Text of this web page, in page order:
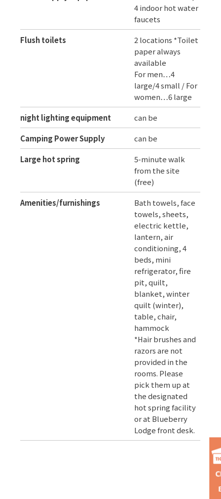
4 indoor hot water
faucets
Flush toilets
2 locations *Toilet
paper always
available
For men…4
large/4 small / For
women…6 large
night lighting equipment
can be
Camping Power Supply
can be
Large hot spring
5-minute walk
from the site
(free)
Amenities/furnishings
Bath towels, face
towels, sheets,
electric kettle,
lantern, air
conditioning, 4
beds, mini
refrigerator, fire
pit, quilt,
blanket, winter
quilt (winter),
table, chair,
hammock
*Hair brushes and
razors are not
provided in the
rooms. Please
pick them up at
the designated
hot spring facility
or at Blueberry
Lodge front desk.